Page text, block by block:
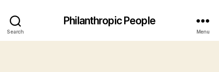
Search
Philanthropic People
Menu